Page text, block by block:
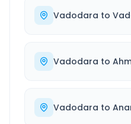
Vadodara to
Vadodara to
Vadodara to